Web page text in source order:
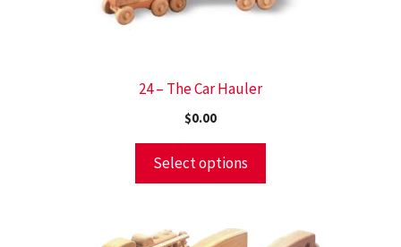
24 – The Car Hauler
$0.00
Select options